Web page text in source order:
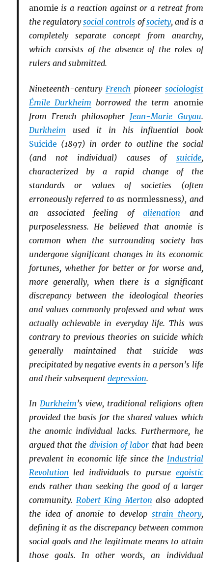
anomie is a reaction against or a retreat from
the regulatorysocial controls ofsociety, and is a
completely separate concept from anarchy,
which consists of the absence of the roles of
rulers and submitted.
Nineteenth-century French pioneer sociologist
Émile Durkheim borrowed the term anomie
from French philosopher Jean-Marie Guyau.
Durkheim used it in his influential book
Suicide (1897) in order to outline the social
(and not individual) causes of suicide,
characterized by a rapid change of the
standards or values of societies (often
erroneously referred to as normlessness), and
an associated feeling ofalienation and
purposelessness. He believed that anomie is
common when the surrounding society has
undergone significant changes in its economic
fortunes, whether for better or for worse and,
more generally, when there is a significant
discrepancy between the ideological theories
and values commonly professed and what was
actually achievable in everyday life. This was
contrary to previous theories on suicide which
generally maintained that suicide was
precipitated by negative events in a person’s life
and their subsequent depression.
In Durkheim’s view, traditional religions often
provided the basis for the shared values which
the anomic individual lacks. Furthermore, he
argued that the division of labor that had been
prevalent in economic life since the Industrial
Revolution led individuals to pursue egoistic
ends rather than seeking the good of a larger
community.Robert King Merton also adopted
the idea of anomie to develop strain theory,
defining it as the discrepancy between common
social goals and the legitimate means to attain
those goals. In other words, an individual